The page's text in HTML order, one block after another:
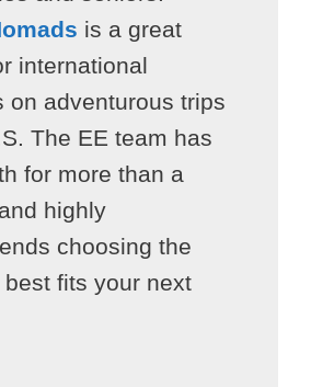
is a great
international
on adventurous trips
The EE team has
for more than a
highly
choosing the
best fits your next